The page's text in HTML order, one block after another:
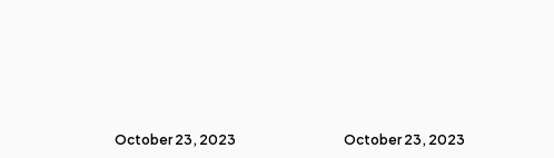
October 23, 2023 October 23, 2023